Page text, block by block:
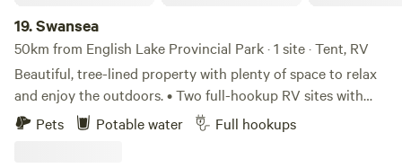
19.Swansea
50km from English Lake Provincial Park · 1 site · Tent, RV
Beautiful, tree-lined property with plenty of space to relax
and enjoy the outdoors. • Two full-hookup RV sites with
water, sewer, and electricity. • Two additional RV sites with
water and electricity; an on-site dump station is available. •
Pets Potable water Full hookups